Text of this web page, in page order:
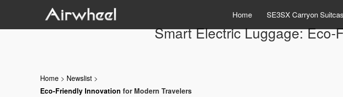
Home SE3SX Carryon
Smart Electric Luggage: Eco-
Home > Newslist >
Eco-Friendly Innovation for Modern Travelers